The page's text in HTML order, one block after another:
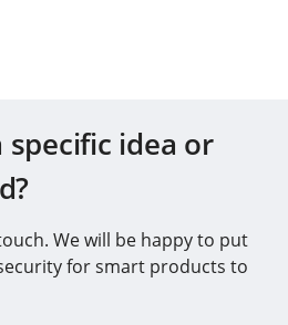
specific idea or
We will be happy to put
for smart products to